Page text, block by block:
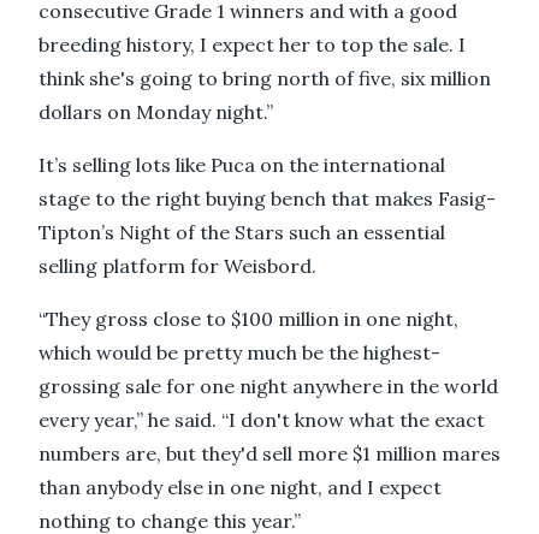
consecutive Grade 1 winners and with a good
breeding history, I expect her to top the sale. I
think she's going to bring north of five, six million
dollars on Monday night.”
It’s selling lots like Puca on the international
stage to the right buying bench that makes Fasig-
Tipton’s Night of the Stars such an essential
selling platform for Weisbord.
“They gross close to $100 million in one night,
which would be pretty much be the highest-
grossing sale for one night anywhere in the world
every year,” he said. “I don't know what the exact
numbers are, but they'd sell more $1 million mares
than anybody else in one night, and I expect
nothing to change this year.”